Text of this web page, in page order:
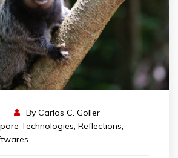
By Carlos C. Goller
Technologies, Reflections,